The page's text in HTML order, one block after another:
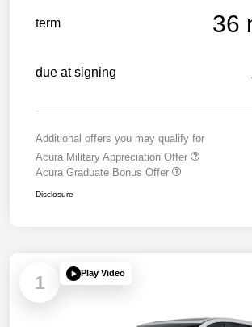
term 36
due at signing
Additional offers you may qualify for
Acura Military Appreciation Offer
Acura Graduate Bonus Offer
Disclosure
1 Play Video